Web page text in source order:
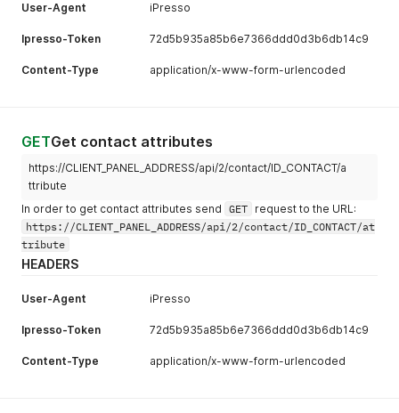
User-Agent iPresso
Ipresso-Token 72d5b935a85b6e7366ddd0d3b6db14c9
Content-Type application/x-www-form-urlencoded
GETGet contact attributes
https://CLIENT_PANEL_ADDRESS/api/2/contact/ID_CONTACT/a
ttribute
In order to get contact attributes send GET request to the URL:
https://CLIENT_PANEL_ADDRESS/api/2/contact/ID_CONTACT/at
tribute
HEADERS
User-Agent iPresso
Ipresso-Token 72d5b935a85b6e7366ddd0d3b6db14c9
Content-Type application/x-www-form-urlencoded